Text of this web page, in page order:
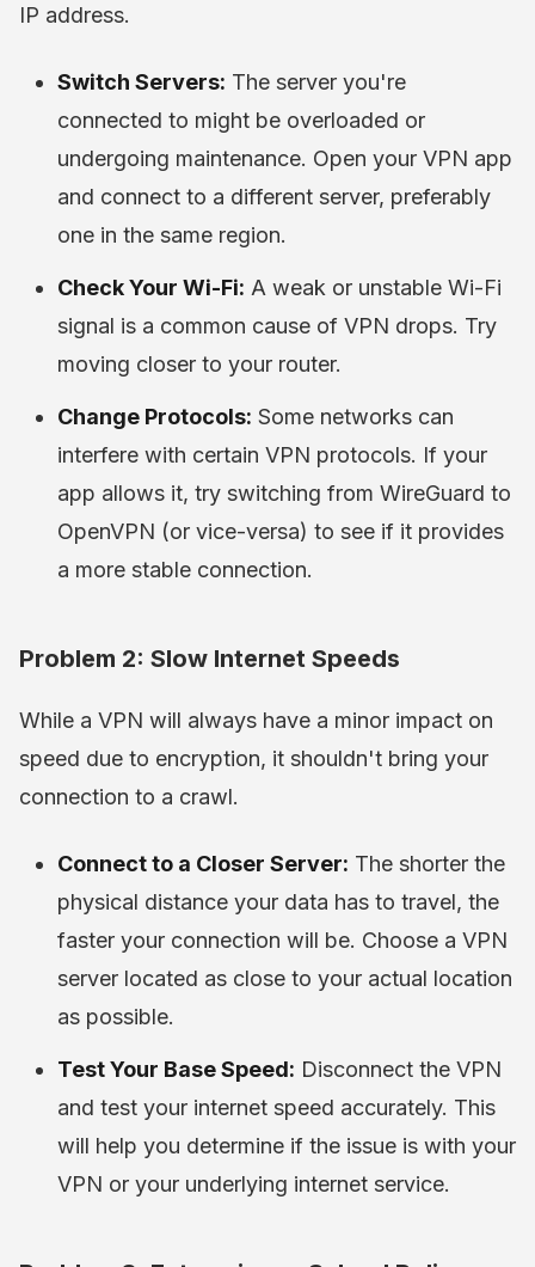
IP address.
Switch Servers: The server you're
connected to might be overloaded or
undergoing maintenance. Open your VPN app
and connect to a different server, preferably
one in the same region.
Check Your Wi-Fi: A weak or unstable Wi-Fi
signal is a common cause of VPN drops. Try
moving closer to your router.
Change Protocols: Some networks can
interfere with certain VPN protocols. If your
app allows it, try switching from WireGuard to
OpenVPN (or vice-versa) to see if it provides
a more stable connection.
Problem 2: Slow Internet Speeds
While a VPN will always have a minor impact on
speed due to encryption, it shouldn't bring your
connection to a crawl.
Connect to a Closer Server: The shorter the
physical distance your data has to travel, the
faster your connection will be. Choose a VPN
server located as close to your actual location
as possible.
Test Your Base Speed: Disconnect the VPN
and test your internet speed accurately. This
will help you determine if the issue is with your
VPN or your underlying internet service.